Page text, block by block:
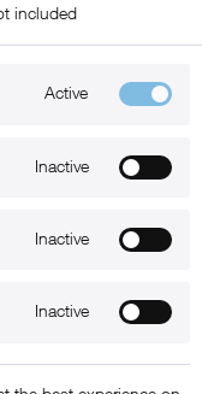
included
Active
Inactive
Inactive
Inactive